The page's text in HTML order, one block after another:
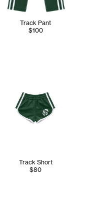
Track Pant
$100
Track Short
$80